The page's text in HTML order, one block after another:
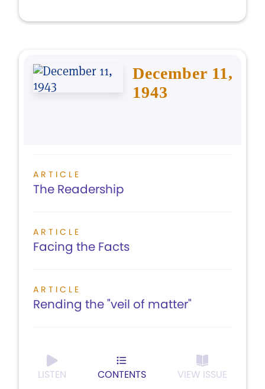
December 11,
1943
ARTICLE
The Readership
ARTICLE
Facing the Facts
ARTICLE
Rending the "veil of matter"
LISTEN CONTENTS VIEW ISSUE